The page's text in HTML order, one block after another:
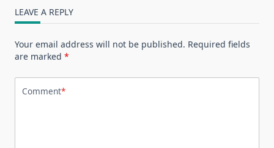
LEAVE A REPLY
Your email address will not be published. Required fields
are marked *
Comment*